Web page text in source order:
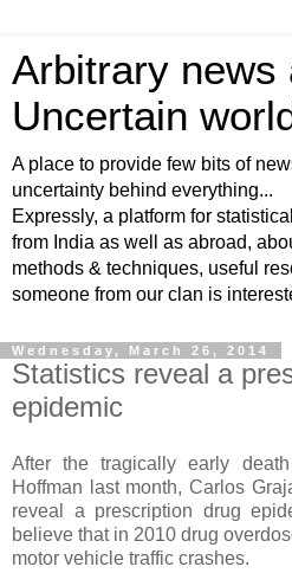
Arbitrary news
Uncertain
A place to provide few bits of
uncertainty behind everything...
Expressly, a platform for
from India as well as abroad,
methods & techniques, useful
someone from our clan is
Wednesday, March 26, 2014
Statistics reveal a
epidemic
After the tragically early
Hoffman last month, Carlos
reveal a prescription drug
believe that in 2010 drug
motor vehicle traffic crashes.